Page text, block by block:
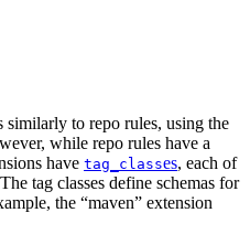
similarly to repo rules, using the
while repo rules have a
have tag_classes, each of
tag classes define schemas for
the “maven” extension